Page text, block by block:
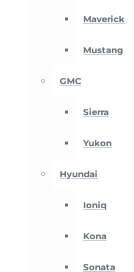
Maverick
Mustang
GMC
Sierra
Yukon
Hyundai
Ioniq
Kona
Sonata